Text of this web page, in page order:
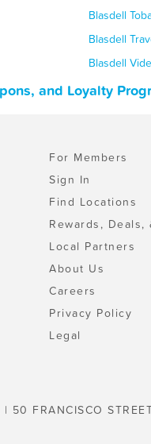
Blasdell
Blasdell
Blasdell
and Loyalty
For Members
Sign In
Find Locations
Rewards, Deals,
Local Partners
About Us
Careers
Privacy Policy
Legal
50 FRANCISCO